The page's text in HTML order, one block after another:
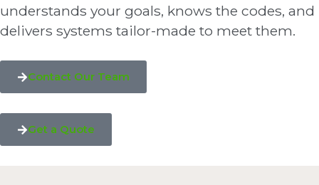
understands your goals, knows the codes, and
delivers systems tailor-made to meet them.
Contact Our Team
Get a Quote